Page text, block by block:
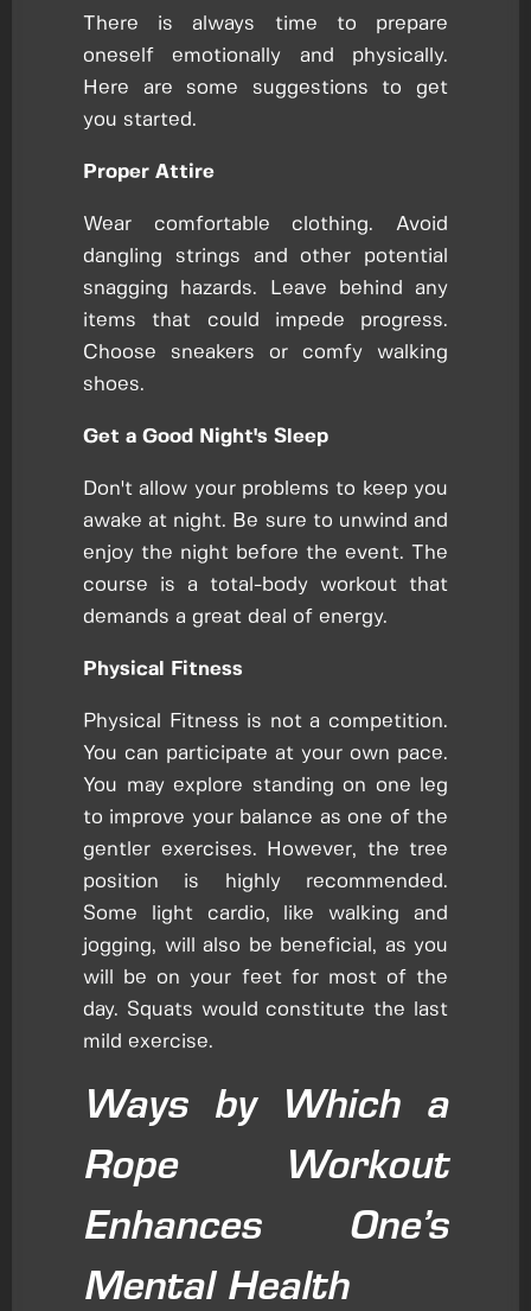
There is always time to prepare
oneself emotionally and physically.
Here are some suggestions to get
you started.
Proper Attire
Wear comfortable clothing. Avoid
dangling strings and other potential
snagging hazards. Leave behind any
items that could impede progress.
Choose sneakers or comfy walking
shoes.
Get a Good Night's Sleep
Don't allow your problems to keep you
awake at night. Be sure to unwind and
enjoy the night before the event. The
course is a total-body workout that
demands a great deal of energy.
Physical Fitness
Physical Fitness is not a competition.
You can participate at your own pace.
You may explore standing on one leg
to improve your balance as one of the
gentler exercises. However, the tree
position is highly recommended.
Some light cardio, like walking and
jogging, will also be beneficial, as you
will be on your feet for most of the
day. Squats would constitute the last
mild exercise.
Ways by Which a
Rope Workout
Enhances One’s
Mental Health